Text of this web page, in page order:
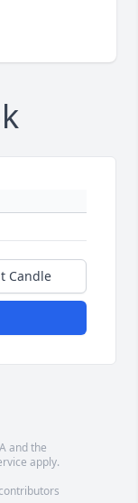
Candle
and the
apply.